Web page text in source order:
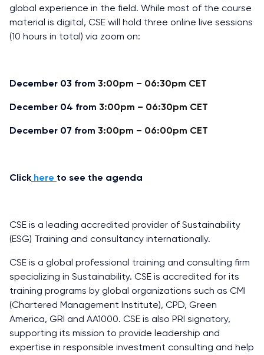
global experience in the field. While most of the course
material is digital, CSE will hold three online live sessions
(10 hours in total) via zoom on:
December 03 from 3:00pm – 06:30pm CET
December 04 from 3:00pm – 06:30pm CET
December 07 from 3:00pm – 06:00pm CET
Click here to see the agenda
CSE is a leading accredited provider of Sustainability
(ESG) Training and consultancy internationally.
CSE is a global professional training and consulting firm
specializing in Sustainability. CSE is accredited for its
training programs by global organizations such as CMI
(Chartered Management Institute), CPD, Green
America, GRI and AA1000. CSE is also PRI signatory,
supporting its mission to provide leadership and
expertise in responsible investment consulting and help